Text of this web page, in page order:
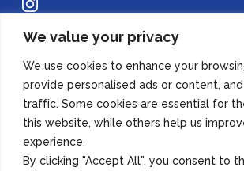
We value your privacy
We use cookies to enhance your
provide personalised ads or content,
traffic. Some cookies are essential for
this website, while others help us
experience.
By clicking "Accept All", you consent to